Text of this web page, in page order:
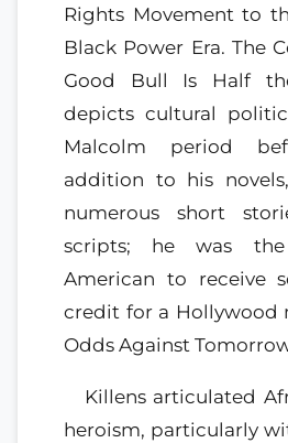
Rights Movement to
Black Power Era. The
Good Bull Is Half
depicts cultural
Malcolm period
addition to his
numerous short
scripts; he was
American to receive
credit for a Hollywood
Odds Against
Killens articulated
heroism, particularly